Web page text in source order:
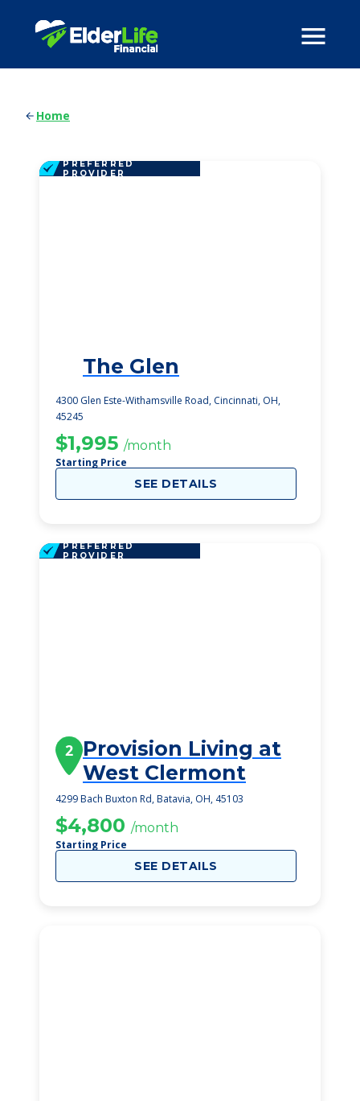
Home
PREFERRED
PROVIDER
The Glen
4300 Glen Este-Withamsville Road, Cincinnati, OH,
45245
$1,995 /month
Starting Price
SEE DETAILS
PREFERRED
PROVIDER
2 Provision Living at
West Clermont
4299 Bach Buxton Rd, Batavia, OH, 45103
$4,800 /month
Starting Price
SEE DETAILS